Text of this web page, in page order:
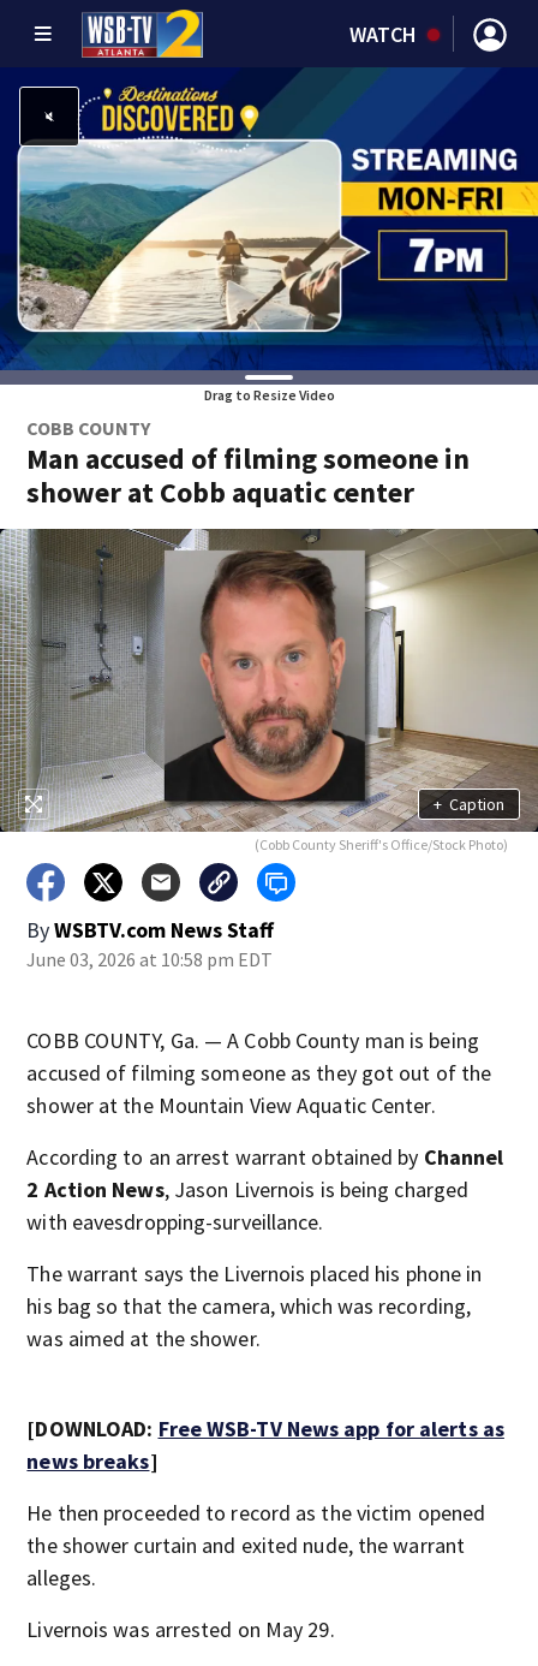
WATCH
Drag to Resize Video
COBB COUNTY
Man accused of filming someone in
shower at Cobb aquatic center
+ Caption
(Cobb County Sheriff's Office/Stock Photo)
ByWSBTV.com News Staff
June 03, 2026 at 10:58 pm EDT
COBB COUNTY, Ga. — A Cobb County man is being
accused of filming someone as they got out of the
shower at the Mountain View Aquatic Center.
According to an arrest warrant obtained by Channel
2 Action News, Jason Livernois is being charged
with eavesdropping-surveillance.
The warrant says the Livernois placed his phone in
his bag so that the camera, which was recording,
was aimed at the shower.
[DOWNLOAD: Free WSB-TV News app for alerts as
news breaks]
He then proceeded to record as the victim opened
the shower curtain and exited nude, the warrant
alleges.
Livernois was arrested on May 29.